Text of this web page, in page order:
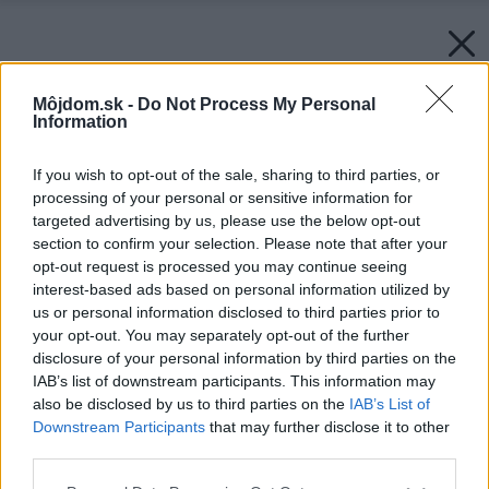
Môjdom.sk - Do Not Process My Personal
Information
If you wish to opt-out of the sale, sharing to third parties, or
processing of your personal or sensitive information for
targeted advertising by us, please use the below opt-out
section to confirm your selection. Please note that after your
opt-out request is processed you may continue seeing
interest-based ads based on personal information utilized by
us or personal information disclosed to third parties prior to
your opt-out. You may separately opt-out of the further
disclosure of your personal information by third parties on the
IAB’s list of downstream participants. This information may
also be disclosed by us to third parties on the IAB’s List of
Downstream Participants that may further disclose it to other